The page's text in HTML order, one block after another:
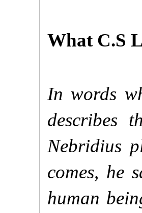
What C.S
In words
describes
Nebridius
comes, he
human